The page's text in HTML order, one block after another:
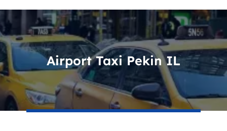
Airport Taxi Pekin IL